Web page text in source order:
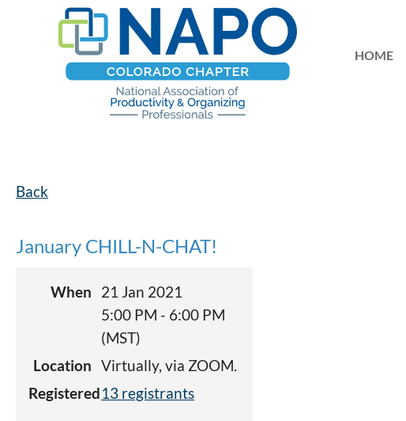
HOME
Back
January CHILL-N-CHAT!
When
21 Jan 2021
5:00 PM - 6:00 PM
(MST)
Location Virtually, via ZOOM.
Registered13 registrants